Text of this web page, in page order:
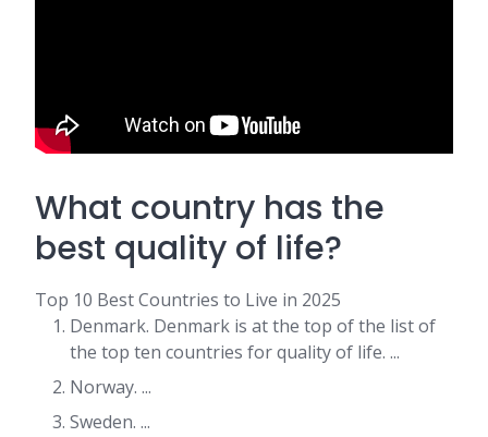
What country has the
best quality of life?
Top 10 Best Countries to Live in 2025
Denmark. Denmark is at the top of the list of
the top ten countries for quality of life. ...
Norway. ...
Sweden. ...